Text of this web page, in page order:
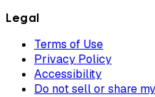
Legal
Terms of Use
Privacy Policy
Accessibility
Do not sell or share